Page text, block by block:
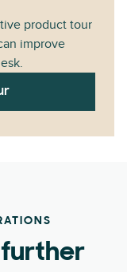
product tour
improve
further